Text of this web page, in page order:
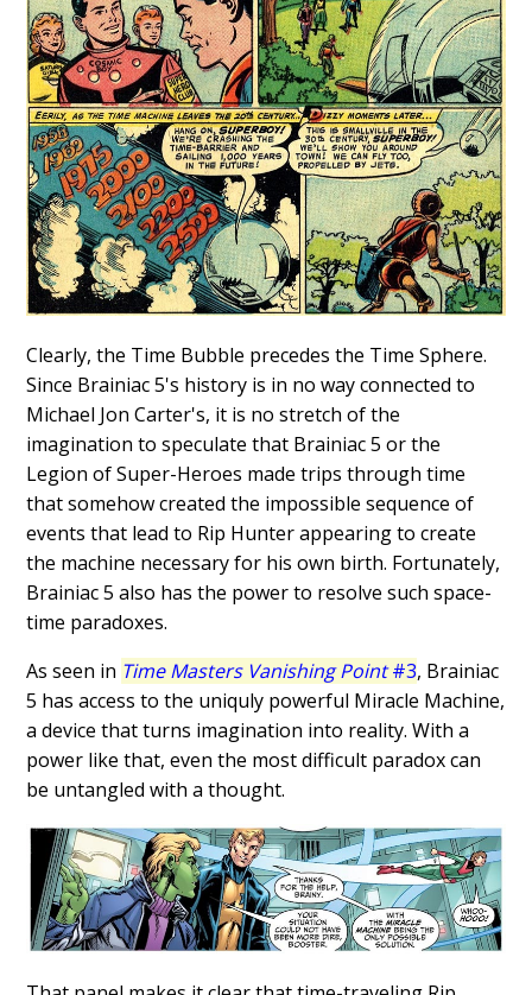
Clearly, the Time Bubble precedes the Time Sphere.
Since Brainiac 5's history is in no way connected to
Michael Jon Carter's, it is no stretch of the
imagination to speculate that Brainiac 5 or the
Legion of Super-Heroes made trips through time
that somehow created the impossible sequence of
events that lead to Rip Hunter appearing to create
the machine necessary for his own birth. Fortunately,
Brainiac 5 also has the power to resolve such space-
time paradoxes.
As seen in Time Masters Vanishing Point#3, Brainiac
5 has access to the uniquly powerful Miracle Machine,
a device that turns imagination into reality. With a
power like that, even the most difficult paradox can
be untangled with a thought.